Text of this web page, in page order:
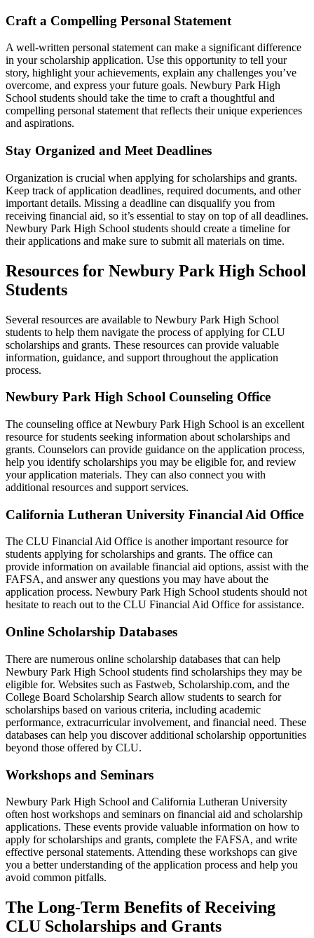
Craft a Compelling Personal Statement
A well-written personal statement can make a significant difference
in your scholarship application. Use this opportunity to tell your
story, highlight your achievements, explain any challenges you’ve
overcome, and express your future goals. Newbury Park High
School students should take the time to craft a thoughtful and
compelling personal statement that reflects their unique experiences
and aspirations.
Stay Organized and Meet Deadlines
Organization is crucial when applying for scholarships and grants.
Keep track of application deadlines, required documents, and other
important details. Missing a deadline can disqualify you from
receiving financial aid, so it’s essential to stay on top of all deadlines.
Newbury Park High School students should create a timeline for
their applications and make sure to submit all materials on time.
Resources for Newbury Park High School
Students
Several resources are available to Newbury Park High School
students to help them navigate the process of applying for CLU
scholarships and grants. These resources can provide valuable
information, guidance, and support throughout the application
process.
Newbury Park High School Counseling Office
The counseling office at Newbury Park High School is an excellent
resource for students seeking information about scholarships and
grants. Counselors can provide guidance on the application process,
help you identify scholarships you may be eligible for, and review
your application materials. They can also connect you with
additional resources and support services.
California Lutheran University Financial Aid Office
The CLU Financial Aid Office is another important resource for
students applying for scholarships and grants. The office can
provide information on available financial aid options, assist with the
FAFSA, and answer any questions you may have about the
application process. Newbury Park High School students should not
hesitate to reach out to the CLU Financial Aid Office for assistance.
Online Scholarship Databases
There are numerous online scholarship databases that can help
Newbury Park High School students find scholarships they may be
eligible for. Websites such as Fastweb, Scholarship.com, and the
College Board Scholarship Search allow students to search for
scholarships based on various criteria, including academic
performance, extracurricular involvement, and financial need. These
databases can help you discover additional scholarship opportunities
beyond those offered by CLU.
Workshops and Seminars
Newbury Park High School and California Lutheran University
often host workshops and seminars on financial aid and scholarship
applications. These events provide valuable information on how to
apply for scholarships and grants, complete the FAFSA, and write
effective personal statements. Attending these workshops can give
you a better understanding of the application process and help you
avoid common pitfalls.
The Long-Term Benefits of Receiving
CLU Scholarships and Grants